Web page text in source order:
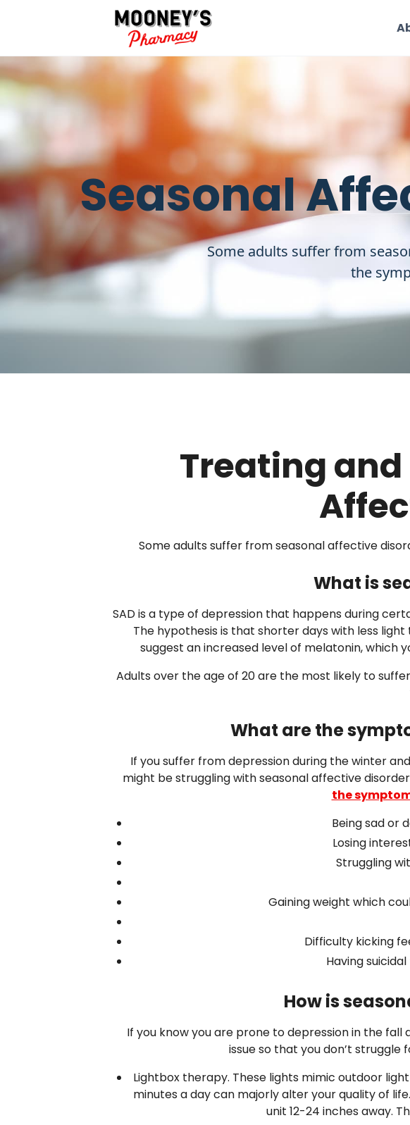
Seasonal
Some adults suffer from
the
Treating
Some adults suffer from seasonal affective
What is
SAD is a type of depression that happens during
The hypothesis is that shorter days with less
suggest an increased level of melatonin, which
Adults over the age of 20 are the most likely to
What are the
If you suffer from depression during the winter
might be struggling with seasonal affective
the
Being sad or
Losing
Struggling
Gaining weight which
Difficulty kicking
Having
How is
If you know you are prone to depression in the
issue so that you don’t struggle
Lightbox therapy. These lights mimic outdoor
minutes a day can majorly alter your quality of
unit 12-24 inches away.